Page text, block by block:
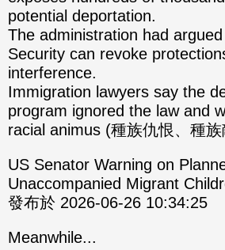
potential deportation.
The administration had
Security can revoke
interference.
Immigration lawyers say the
program ignored the law and
racial animus (種族仇恨、種族
US Senator Warning on
Unaccompanied Migrant
發布於 2026-06-26 10:34:25
Meanwhile...